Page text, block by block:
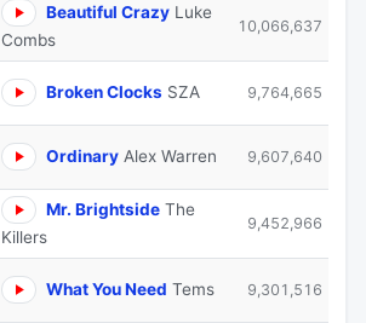
Beautiful Crazy Luke
Combs
10,066,637
Broken Clocks SZA 9,764,665
Ordinary Alex Warren 9,607,640
Mr. Brightside The
Killers
9,452,966
What You Need Tems 9,301,516